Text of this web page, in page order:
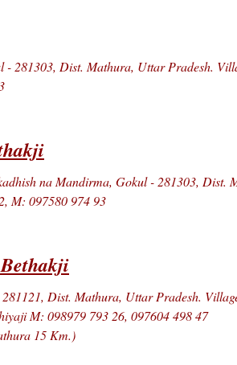
- 281303, Dist. Mathura, Uttar Pradesh.
na Mandirma, Gokul - 281303, Dist.
M: 097580 974 93
Dist. Mathura, Uttar Pradesh.
M: 098979 793 26, 097604 498 47
15 Km.)